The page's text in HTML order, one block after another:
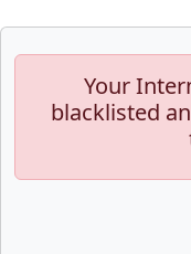
Your
blacklisted